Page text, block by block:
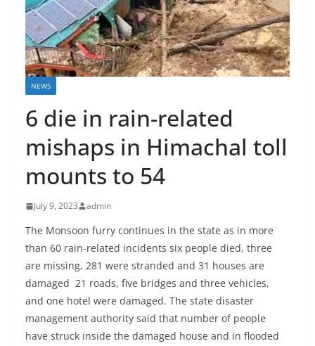
NEWS
6 die in rain-related
mishaps in Himachal toll
mounts to 54
July 9, 2023 admin
The Monsoon furry continues in the state as in more
than 60 rain-related incidents six people died, three
are missing, 281 were stranded and 31 houses are
damaged 21 roads, five bridges and three vehicles,
and one hotel were damaged. The state disaster
management authority said that number of people
have struck inside the damaged house and in flooded